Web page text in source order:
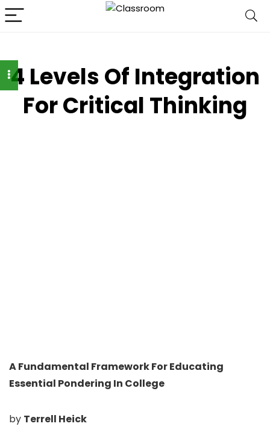
4 Levels Of Integration
For Critical Thinking
A Fundamental Framework For Educating
Essential Pondering In College
by Terrell Heick